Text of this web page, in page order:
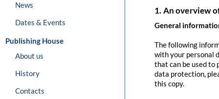
News
Dates & Events
Publishing House
About us
History
Contacts
1. An overview
General
The following
with your personal
that can be used
data protection,
this copy.